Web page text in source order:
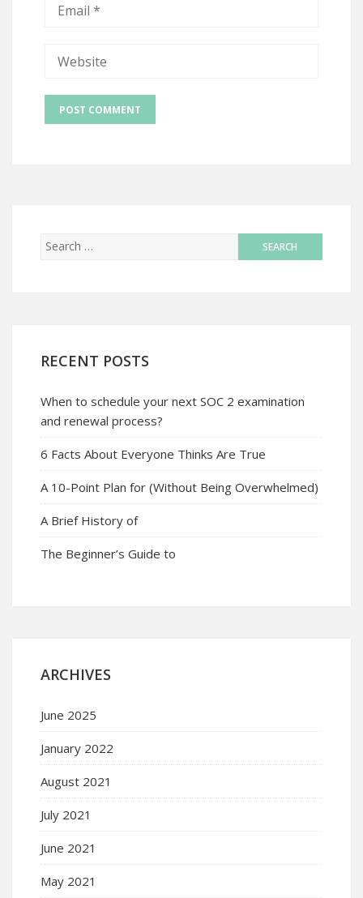
RECENT POSTS
When to schedule your next SOC 2 examination
and renewal process?
6 Facts About Everyone Thinks Are True
A 10-Point Plan for (Without Being Overwhelmed)
A Brief History of
The Beginner’s Guide to
ARCHIVES
June 2025
January 2022
August 2021
July 2021
June 2021
May 2021